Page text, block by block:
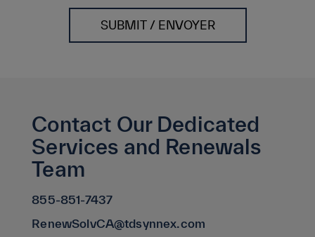
SUBMIT / ENVOYER
Contact Our Dedicated
Services and Renewals
Team
855-851-7437
RenewSolvCA@tdsynnex.com